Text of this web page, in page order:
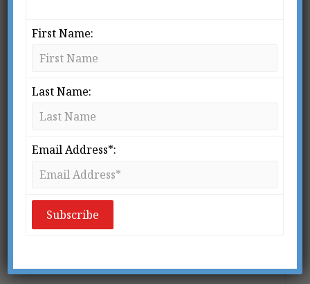
First Name:
Last Name:
Email Address*: